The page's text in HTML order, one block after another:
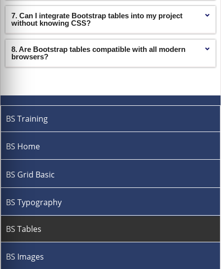
BS Training
BS Home
BS Grid Basic
BS Typography
BS Tables
BS Images
7. Can I integrate Bootstrap tables into my project
without knowing CSS?
8. Are Bootstrap tables compatible with all modern
browsers?